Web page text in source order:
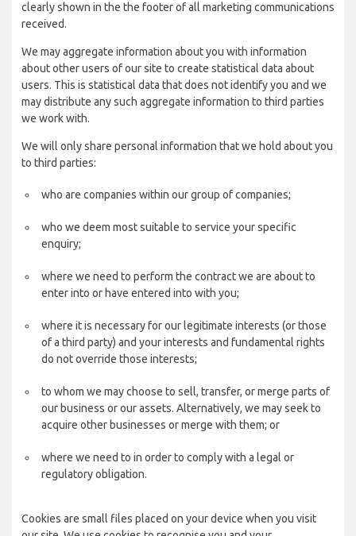
clearly shown in the the footer of all marketing communications
received.
We may aggregate information about you with information
about other users of our site to create statistical data about
users. This is statistical data that does not identify you and we
may distribute any such aggregate information to third parties
we work with.
We will only share personal information that we hold about you
to third parties:
who are companies within our group of companies;
who we deem most suitable to service your specific
enquiry;
where we need to perform the contract we are about to
enter into or have entered into with you;
where it is necessary for our legitimate interests (or those
of a third party) and your interests and fundamental rights
do not override those interests;
to whom we may choose to sell, transfer, or merge parts of
our business or our assets. Alternatively, we may seek to
acquire other businesses or merge with them; or
where we need to in order to comply with a legal or
regulatory obligation.
Cookies are small files placed on your device when you visit